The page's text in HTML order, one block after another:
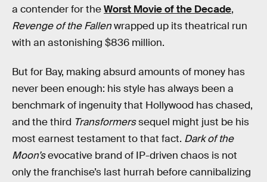
a contender for theWorst Movie of the Decade,
Revenge of the Fallenwrapped up its theatrical run
with an astonishing $836 million.
But for Bay, making absurd amounts of money has
never been enough: his style has always been a
benchmark of ingenuity that Hollywood has chased,
and the third Transformerssequel might just be his
most earnest testament to that fact. Dark of the
Moon’sevocative brand of IP-driven chaos is not
only the franchise’s last hurrah before cannibalizing